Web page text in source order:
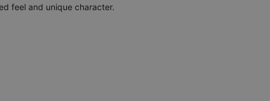
feel and unique character.